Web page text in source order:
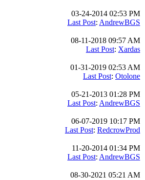
03-24-2014 02:53 PM
Last Post: AndrewBGS
08-11-2018 09:57 AM
Last Post: Xardas
01-31-2019 02:53 AM
Last Post: Otolone
05-21-2013 01:28 PM
Last Post: AndrewBGS
06-07-2019 10:17 PM
Last Post: RedcrowProd
11-20-2014 01:34 PM
Last Post: AndrewBGS
08-30-2021 05:21 AM